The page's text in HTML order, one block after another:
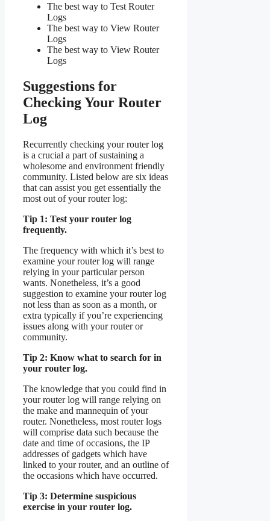
The best way to Test Router
Logs
The best way to View Router
Logs
The best way to View Router
Logs
Suggestions for
Checking Your Router
Log
Recurrently checking your router log
is a crucial a part of sustaining a
wholesome and environment friendly
community. Listed below are six ideas
that can assist you get essentially the
most out of your router log:
Tip 1: Test your router log
frequently.
The frequency with which it’s best to
examine your router log will range
relying in your particular person
wants. Nonetheless, it’s a good
suggestion to examine your router log
not less than as soon as a month, or
extra typically if you’re experiencing
issues along with your router or
community.
Tip 2: Know what to search for in
your router log.
The knowledge that you could find in
your router log will range relying on
the make and mannequin of your
router. Nonetheless, most router logs
will comprise data such because the
date and time of occasions, the IP
addresses of gadgets which have
linked to your router, and an outline of
the occasions which have occurred.
Tip 3: Determine suspicious
exercise in your router log.